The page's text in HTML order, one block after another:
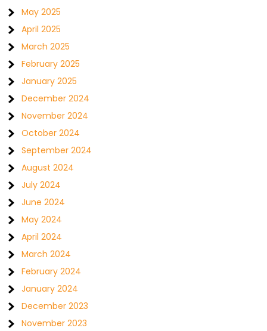
May 2025
April 2025
March 2025
February 2025
January 2025
December 2024
November 2024
October 2024
September 2024
August 2024
July 2024
June 2024
May 2024
April 2024
March 2024
February 2024
January 2024
December 2023
November 2023